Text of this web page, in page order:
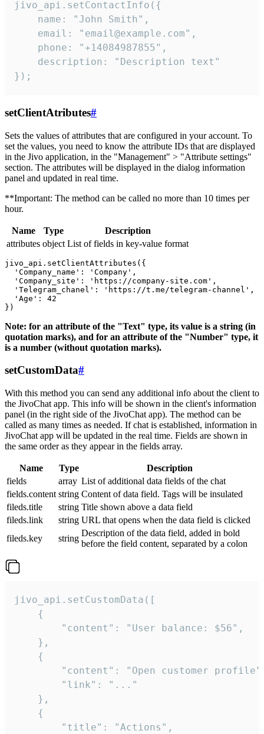
jivo_api.setContactInfo({
    name: "John Smith",
    email: "email@example.com",
    phone: "+14084987855",
    description: "Description text"
});
setClientAtributes#
Sets the values ​​of attributes that are configured in your account. To
set the values, you need to know the attribute IDs that are displayed
in the Jivo application, in the "Management" > "Attribute settings"
section. The attributes will be displayed in the dialog information
panel and updated in real time.
**Important: The method can be called no more than 10 times per
hour.
Name Type
Description
attributes object List of fields in key-value format
jivo_api.setClientAttributes({
  'Company_name': 'Company',
  'Company_site': 'https://company-site.com',
  'Telegram_chanel': 'https://t.me/telegram-channel',
  'Age': 42
Note: for an attribute of the "Text" type, its value is a string (in
quotation marks), and for an attribute of the "Number" type, it
is a number (without quotation marks).
setCustomData#
With this method you can send any additional info about the client to
the JivoChat app. This info will be shown in the client's information
panel (in the right side of the JivoChat app). The method can be
called as many times as needed. If chat is established, information in
JivoChat app will be updated in the real time. Fields are shown in
the same order as they appear in the fields array.
Name Type
Description
fields
array List of additional data fields of the chat
fields.content string Content of data field. Tags will be insulated
fileds.title
string Title shown above a data field
fileds.link
string URL that opens when the data field is clicked
fileds.key
string
Description of the data field, added in bold
before the field content, separated by a colon
jivo_api.setCustomData([
    {
        "content": "User balance: $56",
    },
    {
"content": "Open customer
        "link": "..."
    },
    {
        "title": "Actions",